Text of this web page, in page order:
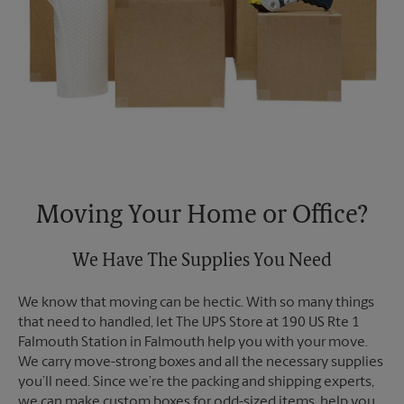
Moving Your Home or Office?
We Have The Supplies You Need
We know that moving can be hectic. With so many things
that need to handled, let The UPS Store at 190 US Rte 1
Falmouth Station in Falmouth help you with your move.
We carry move-strong boxes and all the necessary supplies
you’ll need. Since we’re the packing and shipping experts,